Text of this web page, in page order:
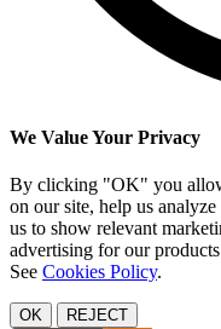
We Value Your Privacy
By clicking "OK" you
on our site, help us
us to show relevant
advertising for our
See Cookies Policy.
OK REJECT